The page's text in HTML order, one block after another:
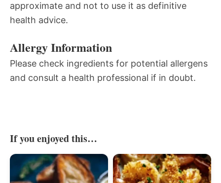
approximate and not to use it as definitive
health advice.
Allergy Information
Please check ingredients for potential allergens
and consult a health professional if in doubt.
If you enjoyed this…